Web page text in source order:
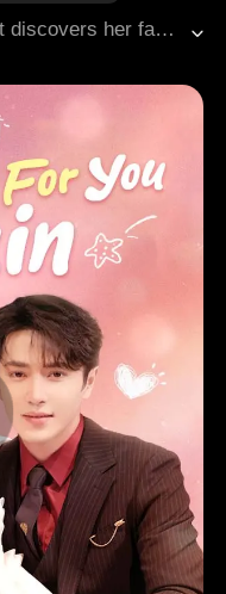
At her own funeral, Kathy's spirit discovers her family and fiancé poisoned her for her mother's inheritance. She then witnesses Alan slaughter the traitors and take his own life. Reborn on the day she was to accept Vance, she publicly tears up the betrothal and slaps him, now determined to win back Alan, the man who loved her unto death.